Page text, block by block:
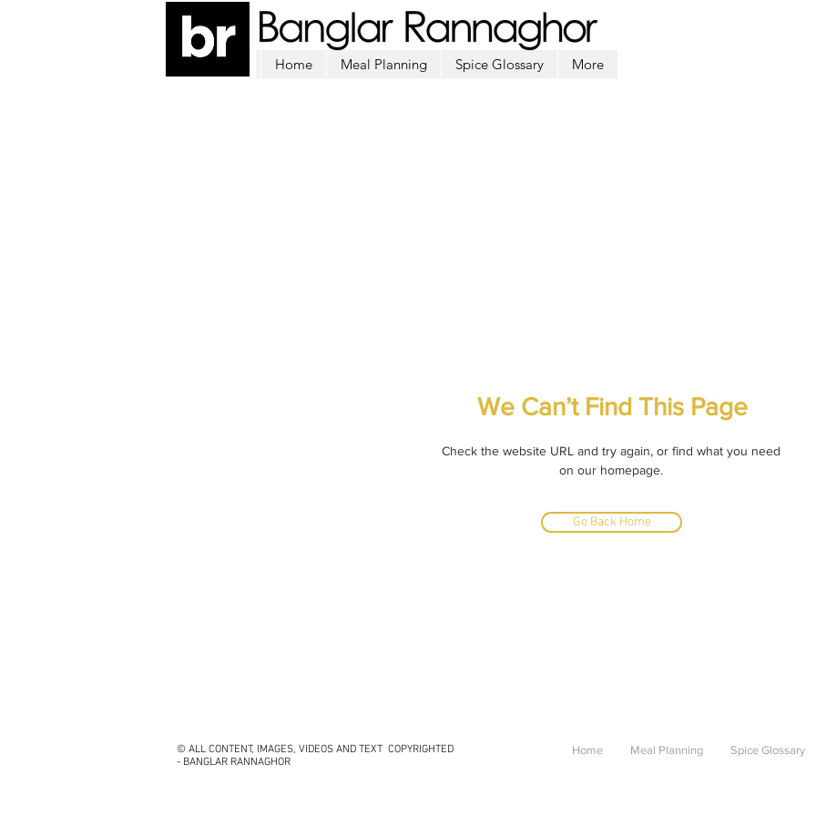
Home Meal Planning Spice Glossary More
We Can’t Find This Page
Check the website URL and try again, or find what you need
on our homepage.
Go Back Home
© ALL CONTENT, IMAGES, VIDEOS AND TEXT COPYRIGHTED
- BANGLAR RANNAGHOR
Home Meal Planning Spice Glossary